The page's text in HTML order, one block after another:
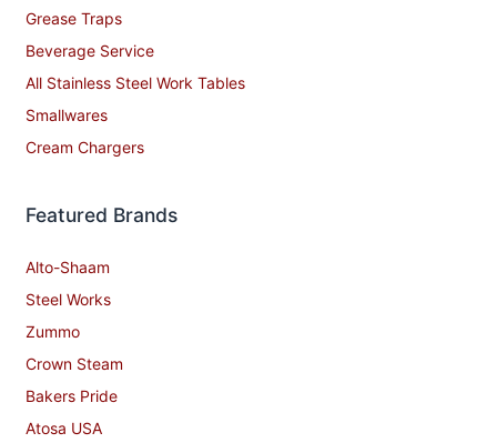
Grease Traps
Beverage Service
All Stainless Steel Work Tables
Smallwares
Cream Chargers
Featured Brands
Alto-Shaam
Steel Works
Zummo
Crown Steam
Bakers Pride
Atosa USA